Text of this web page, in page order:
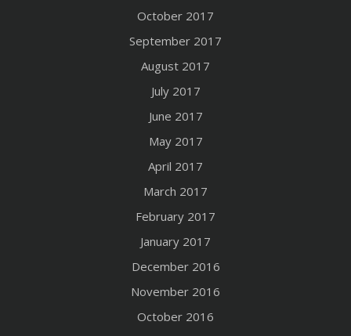
October 2017
September 2017
August 2017
July 2017
June 2017
May 2017
April 2017
March 2017
February 2017
January 2017
December 2016
November 2016
October 2016